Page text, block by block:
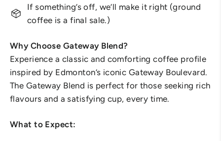
If something’s off, we’ll make it right (ground
coffee is a final sale.)
Why Choose Gateway Blend?
Experience a classic and comforting coffee profile
inspired by Edmonton’s iconic Gateway Boulevard.
The Gateway Blend is perfect for those seeking rich
flavours and a satisfying cup, every time.
What to Expect: